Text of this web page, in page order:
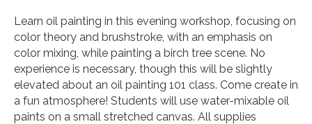
Learn oil painting in this evening workshop, focusing on
color theory and brushstroke, with an emphasis on
color mixing, while painting a birch tree scene. No
experience is necessary, though this will be slightly
elevated about an oil painting 101 class. Come create in
a fun atmosphere! Students will use water-mixable oil
paints on a small stretched canvas. All supplies